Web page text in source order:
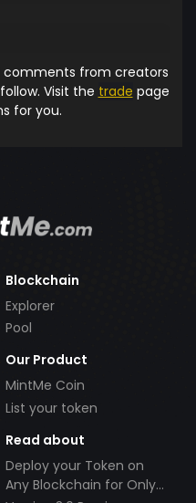
comments from creators
Visit the trade page
for you.
Blockchain
Explorer
Pool
Our Product
MintMe Coin
List your token
Read about
Deploy your Token on
Any Blockchain for Only